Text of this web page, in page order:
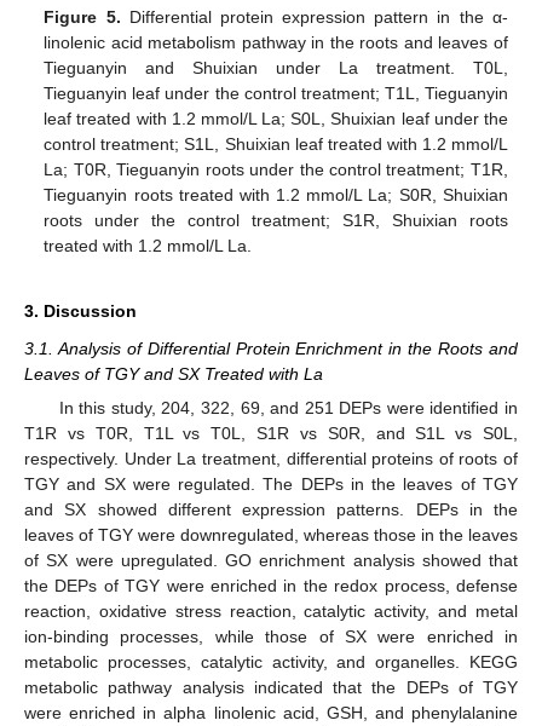
Figure 5. Differential protein expression pattern in the α-
linolenic acid metabolism pathway in the roots and leaves of
Tieguanyin and Shuixian under La treatment. T0L,
Tieguanyin leaf under the control treatment; T1L, Tieguanyin
leaf treated with 1.2 mmol/L La; S0L, Shuixian leaf under the
control treatment; S1L, Shuixian leaf treated with 1.2 mmol/L
La; T0R, Tieguanyin roots under the control treatment; T1R,
Tieguanyin roots treated with 1.2 mmol/L La; S0R, Shuixian
roots under the control treatment; S1R, Shuixian roots
treated with 1.2 mmol/L La.
3. Discussion
3.1. Analysis of Differential Protein Enrichment in the Roots and
Leaves of TGY and SX Treated with La
In this study, 204, 322, 69, and 251 DEPs were identified in
T1R vs T0R, T1L vs T0L, S1R vs S0R, and S1L vs S0L,
respectively. Under La treatment, differential proteins of roots of
TGY and SX were regulated. The DEPs in the leaves of TGY
and SX showed different expression patterns. DEPs in the
leaves of TGY were downregulated, whereas those in the leaves
of SX were upregulated. GO enrichment analysis showed that
the DEPs of TGY were enriched in the redox process, defense
reaction, oxidative stress reaction, catalytic activity, and metal
ion-binding processes, while those of SX were enriched in
metabolic processes, catalytic activity, and organelles. KEGG
metabolic pathway analysis indicated that the DEPs of TGY
were enriched in alpha linolenic acid, GSH, and phenylalanine